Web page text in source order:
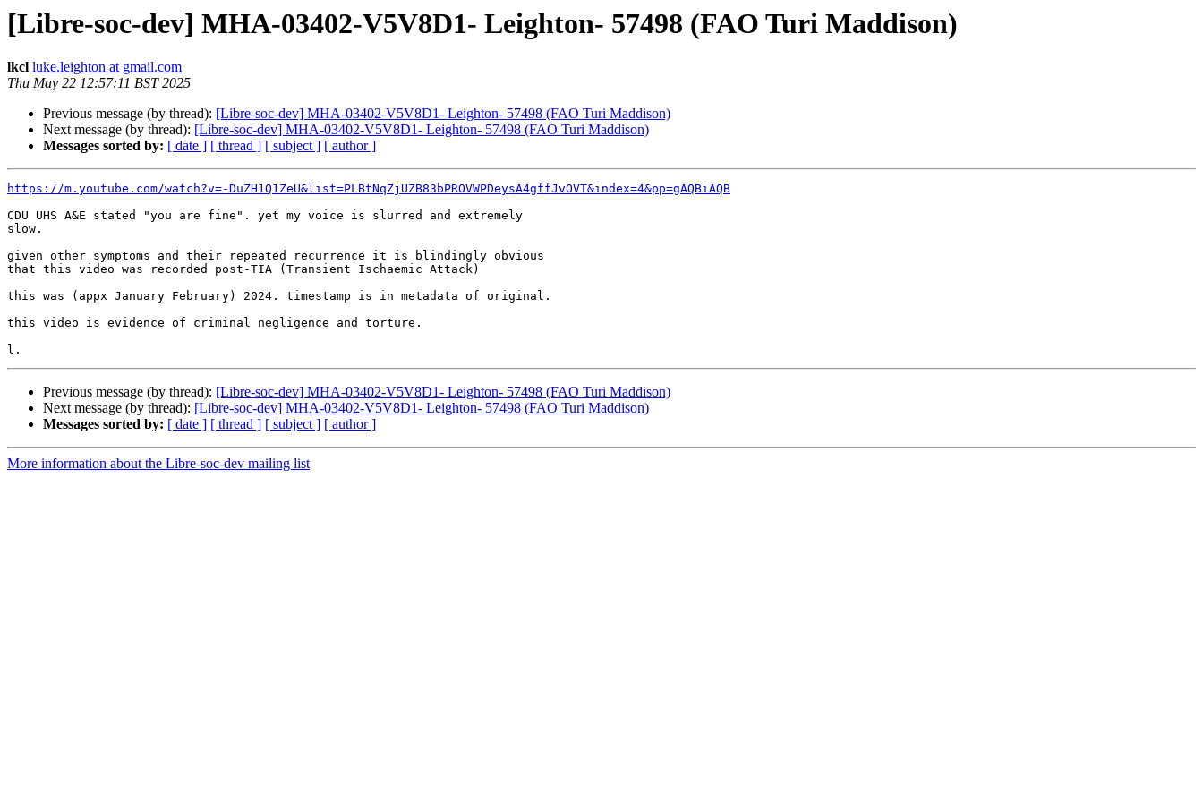
[Libre-soc-dev] MHA-03402-V5V8D1- Leighton- 57498 (FAO Turi Maddison)
lkcl luke.leighton at gmail.com
Thu May 22 12:57:11 BST 2025
Previous message (by thread): [Libre-soc-dev] MHA-03402-V5V8D1- Leighton- 57498 (FAO Turi Maddison)
Next message (by thread): [Libre-soc-dev] MHA-03402-V5V8D1- Leighton- 57498 (FAO Turi Maddison)
Messages sorted by: [ date ] [ thread ] [ subject ] [ author ]
https://m.youtube.com/watch?v=-DuZH1Q1ZeU&list=PLBtNqZjUZB83bPROVWPDeysA4gffJvOVT&index=4&pp=gAQBiAQB
CDU UHS A&E stated "you are fine". yet my voice is slurred and extremely
slow.
given other symptoms and their repeated recurrence it is blindingly obvious
that this video was recorded post-TIA (Transient Ischaemic Attack)
this was (appx January February) 2024. timestamp is in metadata of original.
this video is evidence of criminal negligence and torture.
Previous message (by thread): [Libre-soc-dev] MHA-03402-V5V8D1- Leighton- 57498 (FAO Turi Maddison)
Next message (by thread): [Libre-soc-dev] MHA-03402-V5V8D1- Leighton- 57498 (FAO Turi Maddison)
Messages sorted by: [ date ] [ thread ] [ subject ] [ author ]
More information about the Libre-soc-dev mailing list